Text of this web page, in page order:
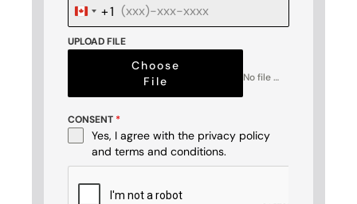
Canada
+1
+1
UPLOAD FILE
Choose
File
No file chosen
CONSENT *
Yes, I agree with the privacy policy
andterms and conditions.